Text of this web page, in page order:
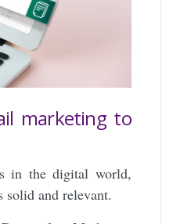
marketing to
in the digital world,
solid and relevant.